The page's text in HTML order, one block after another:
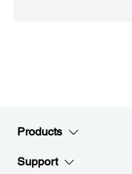
Products
Support